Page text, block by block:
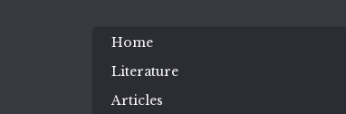
Home
Literature
Articles